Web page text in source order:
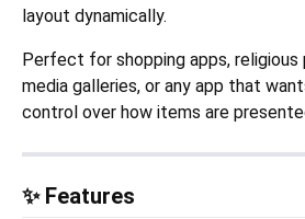
layout dynamically.
Perfect for shopping apps,
media galleries, or any app that
control over how items are
✨ Features